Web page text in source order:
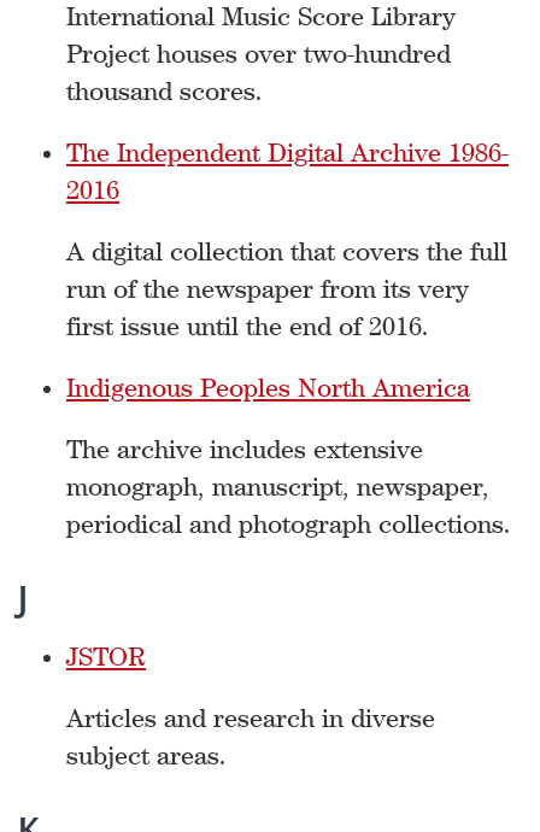
International Music Score Library
Project houses over two-hundred
thousand scores.
The Independent Digital Archive 1986-
2016
A digital collection that covers the full
run of the newspaper from its very
first issue until the end of 2016.
Indigenous Peoples North America
The archive includes extensive
monograph, manuscript, newspaper,
periodical and photograph collections.
J
JSTOR
Articles and research in diverse
subject areas.